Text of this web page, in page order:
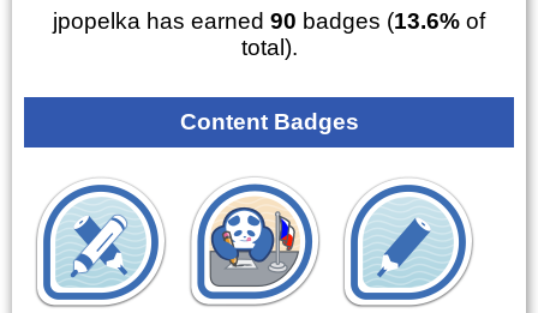
jpopelka has earned 90 badges (13.6% of
total).
Content Badges